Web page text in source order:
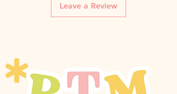
Leave a Review